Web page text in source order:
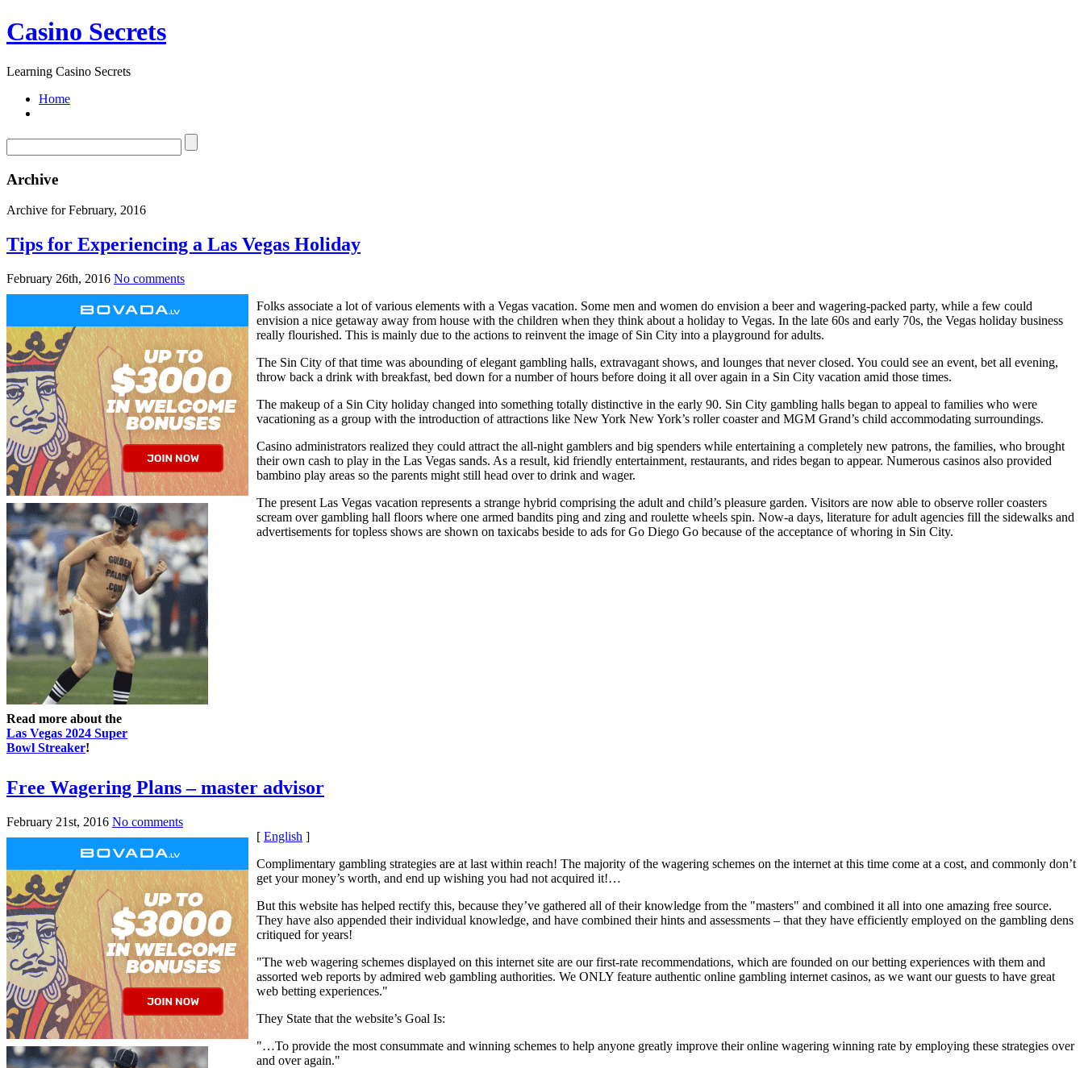
Casino Secrets
Learning Casino Secrets
Home
Archive
Archive for February, 2016
Tips for Experiencing a Las Vegas Holiday
February 26th, 2016 No comments
Read more about the
Las Vegas 2024 Super
Bowl Streaker!
Folks associate a lot of various elements with a Vegas vacation. Some men and women do envision a beer and wagering-packed party, while a few could
envision a nice getaway away from house with the children when they think about a holiday to Vegas. In the late 60s and early 70s, the Vegas holiday business
really flourished. This is mainly due to the actions to reinvent the image of Sin City into a playground for adults.
The Sin City of that time was abounding of elegant gambling halls, extravagant shows, and lounges that never closed. You could see an event, bet all evening,
throw back a drink with breakfast, bed down for a number of hours before doing it all over again in a Sin City vacation amid those times.
The makeup of a Sin City holiday changed into something totally distinctive in the early 90. Sin City gambling halls began to appeal to families who were
vacationing as a group with the introduction of attractions like New York New York’s roller coaster and MGM Grand’s child accommodating surroundings.
Casino administrators realized they could attract the all-night gamblers and big spenders while entertaining a completely new patrons, the families, who brought
their own cash to play in the Las Vegas sands. As a result, kid friendly entertainment, restaurants, and rides began to appear. Numerous casinos also provided
bambino play areas so the parents might still head over to drink and wager.
The present Las Vegas vacation represents a strange hybrid comprising the adult and child’s pleasure garden. Visitors are now able to observe roller coasters
scream over gambling hall floors where one armed bandits ping and zing and roulette wheels spin. Now-a days, literature for adult agencies fill the sidewalks and
advertisements for topless shows are shown on taxicabs beside to ads for Go Diego Go because of the acceptance of whoring in Sin City.
Free Wagering Plans – master advisor
February 21st, 2016 No comments
[ English ]
Complimentary gambling strategies are at last within reach! The majority of the wagering schemes on the internet at this time come at a cost, and commonly don’t
get your money’s worth, and end up wishing you had not acquired it!…
But this website has helped rectify this, because they’ve gathered all of their knowledge from the "masters" and combined it all into one amazing free source.
They have also appended their individual knowledge, and have combined their hints and assessments – that they have efficiently employed on the gambling dens
critiqued for years!
"The web wagering schemes displayed on this internet site are our first-rate recommendations, which are founded on our betting experiences with them and
assorted web reports by admired web gambling authorities. We ONLY feature authentic online gambling internet casinos, as we want our guests to have great
web betting experiences."
They State that the website’s Goal Is:
"…To provide the most consummate and winning schemes to help anyone greatly improve their online wagering winning rate by employing these strategies over
and over again."